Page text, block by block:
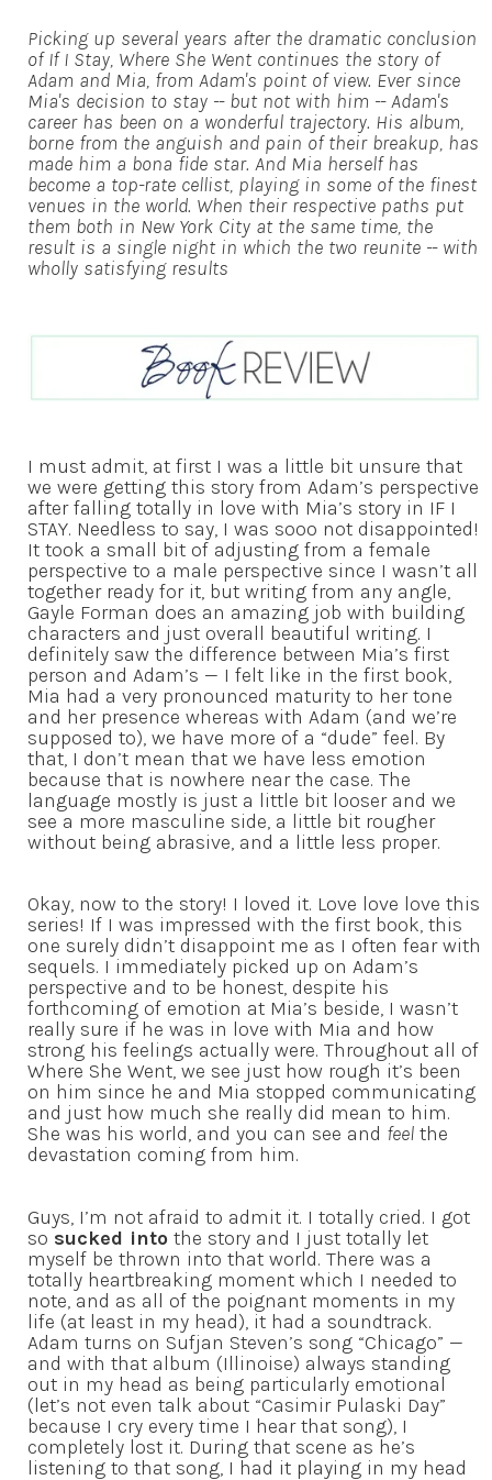
Picking up several years after the dramatic conclusion
of If I Stay, Where She Went continues the story of
Adam and Mia, from Adam's point of view. Ever since
Mia's decision to stay -- but not with him -- Adam's
career has been on a wonderful trajectory. His album,
borne from the anguish and pain of their breakup, has
made him a bona fide star. And Mia herself has
become a top-rate cellist, playing in some of the finest
venues in the world. When their respective paths put
them both in New York City at the same time, the
result is a single night in which the two reunite -- with
wholly satisfying results
I must admit, at first I was a little bit unsure that
we were getting this story from Adam’s perspective
after falling totally in love with Mia’s story in IF I
STAY. Needless to say, I was sooo not disappointed!
It took a small bit of adjusting from a female
perspective to a male perspective since I wasn’t all
together ready for it, but writing from any angle,
Gayle Forman does an amazing job with building
characters and just overall beautiful writing. I
definitely saw the difference between Mia’s first
person and Adam’s — I felt like in the first book,
Mia had a very pronounced maturity to her tone
and her presence whereas with Adam (and we’re
supposed to), we have more of a “dude” feel. By
that, I don’t mean that we have less emotion
because that is nowhere near the case. The
language mostly is just a little bit looser and we
see a more masculine side, a little bit rougher
without being abrasive, and a little less proper.
Okay, now to the story! I loved it. Love love love this
series! If I was impressed with the first book, this
one surely didn’t disappoint me as I often fear with
sequels. I immediately picked up on Adam’s
perspective and to be honest, despite his
forthcoming of emotion at Mia’s beside, I wasn’t
really sure if he was in love with Mia and how
strong his feelings actually were. Throughout all of
Where She Went, we see just how rough it’s been
on him since he and Mia stopped communicating
and just how much she really did mean to him.
She was his world, and you can see and feel the
devastation coming from him.
Guys, I’m not afraid to admit it. I totally cried. I got
so sucked into the story and I just totally let
myself be thrown into that world. There was a
totally heartbreaking moment which I needed to
note, and as all of the poignant moments in my
life (at least in my head), it had a soundtrack.
Adam turns on Sufjan Steven’s song “Chicago” —
and with that album (Illinoise) always standing
out in my head as being particularly emotional
(let’s not even talk about “Casimir Pulaski Day”
because I cry every time I hear that song), I
completely lost it. During that scene as he’s
listening to that song, I had it playing in my head